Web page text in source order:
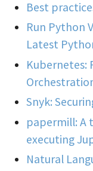
Best
Run Python
Latest
Kubernetes:
Snyk:
papermill: A
executing
Natural